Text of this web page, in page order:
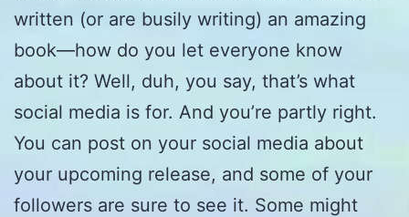
written (or are busily writing) an amazing
book—how do you let everyone know
about it? Well, duh, you say, that’s what
social media is for. And you’re partly right.
You can post on your social media about
your upcoming release, and some of your
followers are sure to see it. Some might